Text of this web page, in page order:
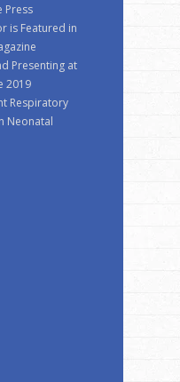
Press
is Featured in
Presenting at
2019
Respiratory
Neonatal